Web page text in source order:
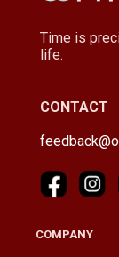
Time is
life.
CONTACT
COMPANY